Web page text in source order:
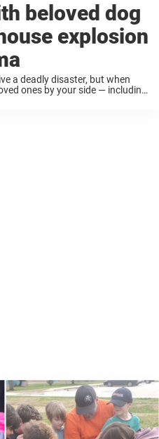
beloved dog
explosion
a deadly disaster, but when
ones by your side — including